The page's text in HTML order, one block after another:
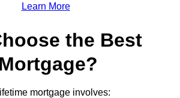
Learn More
the Best
mortgage involves: